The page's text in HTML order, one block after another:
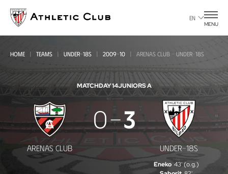
main
page
EN
MENU
HOME TEAMS UNDER-18S 2009-10 ARENAS CLUB - UNDER-18S
MATCHDAY 14JUNIORS A
Arenas
Club
Under-
ARENAS CLUB
0 3
UNDER-18S
Eneko 43' (o.g.)